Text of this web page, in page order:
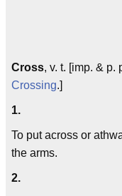
Cross, v. t. [imp. & p.
Crossing.]
1.
To put across or
the arms.
2.